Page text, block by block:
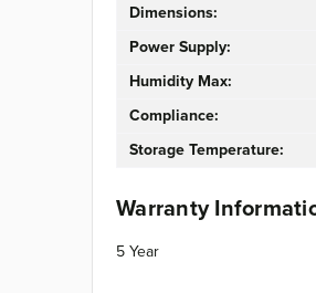
Dimensions:
Power Supply:
Humidity Max:
Compliance:
Storage Temperature:
Warranty
5 Year